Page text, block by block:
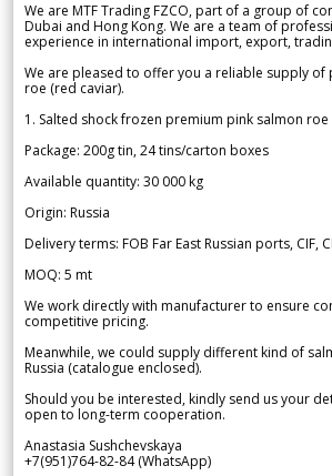
We are MTF Trading FZCO, part of a group of
Dubai and Hong Kong. We are a team of
experience in international import, export,
We are pleased to offer you a reliable supply of
roe (red caviar).
1. Salted shock frozen premium pink salmon roe
Package: 200g tin, 24 tins/carton boxes
Available quantity: 30 000 kg
Origin: Russia
Delivery terms: FOB Far East Russian ports, CIF,
MOQ: 5 mt
We work directly with manufacturer to ensure
competitive pricing.
Meanwhile, we could supply different kind of
Russia (catalogue enclosed).
Should you be interested, kindly send us your
open to long-term cooperation.
Anastasia Sushchevskaya
+7(951)764-82-84 (WhatsApp)